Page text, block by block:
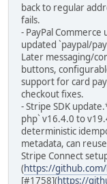
back to regular
fails.
- PayPal
updated `paypal/
Later messaging/
buttons,
support for card
checkout fixes.
- Stripe SDK
php` v16.4.0 to
deterministic
metadata, can
Stripe Connect
(https://
[#1758](https://